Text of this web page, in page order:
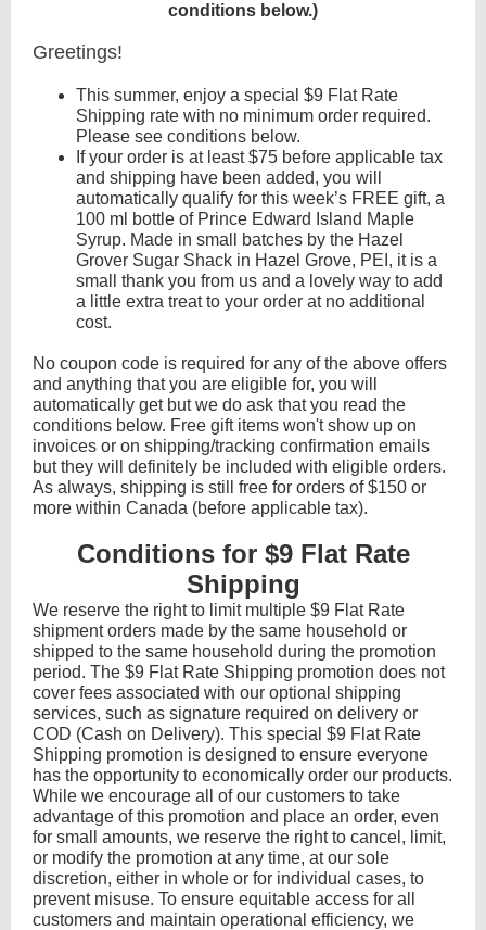
conditions below.)
Greetings!
This summer, enjoy a special $9 Flat Rate
Shipping rate with no minimum order required.
Please see conditions below.
If your order is at least $75 before applicable tax
and shipping have been added, you will
automatically qualify for this week’s FREE gift, a
100 ml bottle of Prince Edward Island Maple
Syrup. Made in small batches by the Hazel
Grover Sugar Shack in Hazel Grove, PEI, it is a
small thank you from us and a lovely way to add
a little extra treat to your order at no additional
cost.
No coupon code is required for any of the above offers
and anything that you are eligible for, you will
automatically get but we do ask that you read the
conditions below. Free gift items won't show up on
invoices or on shipping/tracking confirmation emails
but they will definitely be included with eligible orders.
As always, shipping is still free for orders of $150 or
more within Canada (before applicable tax).
Conditions for $9 Flat Rate
Shipping
We reserve the right to limit multiple $9 Flat Rate
shipment orders made by the same household or
shipped to the same household during the promotion
period. The $9 Flat Rate Shipping promotion does not
cover fees associated with our optional shipping
services, such as signature required on delivery or
COD (Cash on Delivery). This special $9 Flat Rate
Shipping promotion is designed to ensure everyone
has the opportunity to economically order our products.
While we encourage all of our customers to take
advantage of this promotion and place an order, even
for small amounts, we reserve the right to cancel, limit,
or modify the promotion at any time, at our sole
discretion, either in whole or for individual cases, to
prevent misuse. To ensure equitable access for all
customers and maintain operational efficiency, we